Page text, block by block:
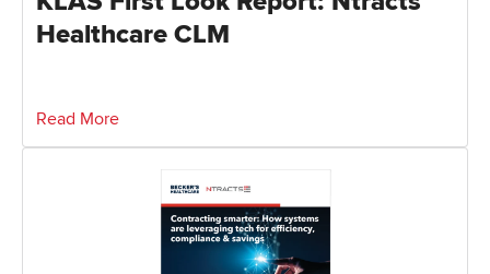
Healthcare CLM
Read More